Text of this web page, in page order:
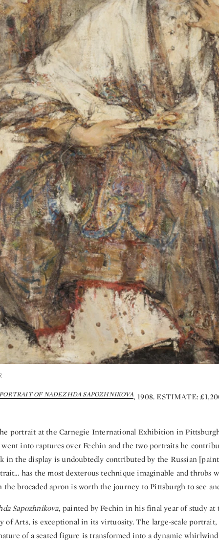
OF NADEZHDA SAPOZHNIKOVA, 1908. ESTIMATE:
portrait at the Carnegie International Exhibition in
into raptures over Fechin and the two portraits he
in the display is undoubtedly contributed by the Russian
has the most dexterous technique imaginable and throbs
brocaded apron is worth the journey to Pittsburgh to see
Sapozhnikova, painted by Fechin in his final year of study at
of Arts, is exceptional in its virtuosity. The large-scale
of a seated figure is transformed into a dynamic